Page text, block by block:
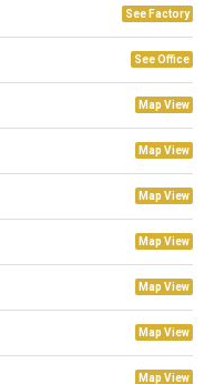
See Factory
See Office
Map View
Map View
Map View
Map View
Map View
Map View
Map View